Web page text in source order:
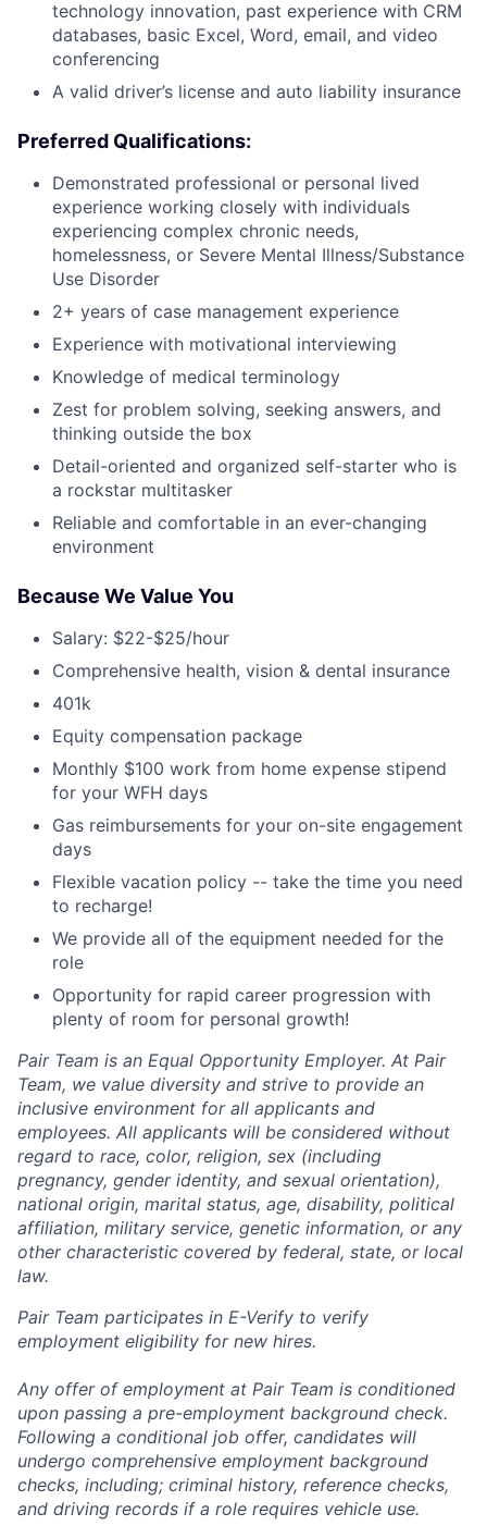
technology innovation, past experience with CRM
databases, basic Excel, Word, email, and video
conferencing
A valid driver’s license and auto liability insurance
Preferred Qualifications:
Demonstrated professional or personal lived
experience working closely with individuals
experiencing complex chronic needs,
homelessness, or Severe Mental Illness/Substance
Use Disorder
2+ years of case management experience
Experience with motivational interviewing
Knowledge of medical terminology
Zest for problem solving, seeking answers, and
thinking outside the box
Detail-oriented and organized self-starter who is
a rockstar multitasker
Reliable and comfortable in an ever-changing
environment
Because We Value You
Salary: $22-$25/hour
Comprehensive health, vision & dental insurance
401k
Equity compensation package
Monthly $100 work from home expense stipend
for your WFH days
Gas reimbursements for your on-site engagement
days
Flexible vacation policy -- take the time you need
to recharge!
We provide all of the equipment needed for the
role
Opportunity for rapid career progression with
plenty of room for personal growth!
Pair Team is an Equal Opportunity Employer. At Pair
Team, we value diversity and strive to provide an
inclusive environment for all applicants and
employees. All applicants will be considered without
regard to race, color, religion, sex (including
pregnancy, gender identity, and sexual orientation),
national origin, marital status, age, disability, political
affiliation, military service, genetic information, or any
other characteristic covered by federal, state, or local
law.
Pair Team participates in E-Verify to verify
employment eligibility for new hires.
Any offer of employment at Pair Team is conditioned
upon passing a pre-employment background check.
Following a conditional job offer, candidates will
undergo comprehensive employment background
checks, including; criminal history, reference checks,
and driving records if a role requires vehicle use.